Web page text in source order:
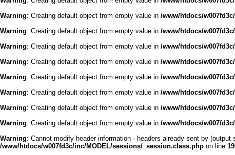
Warning: Creating default object from empty value in /www/htdocs/
Warning: Creating default object from empty value in /www/htdocs/
Warning: Creating default object from empty value in /www/htdocs/
Warning: Creating default object from empty value in /www/htdocs/
Warning: Creating default object from empty value in /www/htdocs/
Warning: Creating default object from empty value in /www/htdocs/
Warning: Creating default object from empty value in /www/htdocs/
Warning: Creating default object from empty value in /www/htdocs/
Warning: Cannot modify header information - headers already sent by
/www/htdocs/w007fd3c/inc/MODEL/sessions/_session.class.php on line